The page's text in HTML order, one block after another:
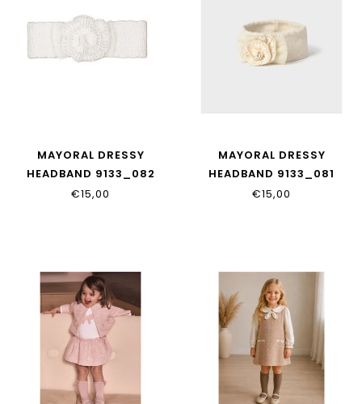
MAYORAL DRESSY
HEADBAND 9133_082
€15,00
MAYORAL DRESSY
HEADBAND 9133_081
€15,00